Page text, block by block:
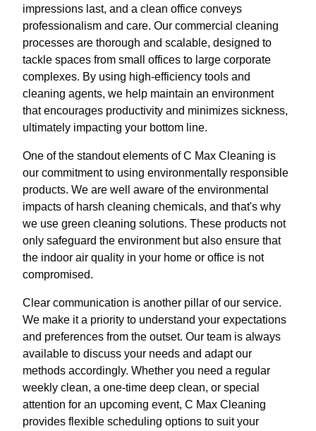
impressions last, and a clean office conveys
professionalism and care. Our commercial cleaning
processes are thorough and scalable, designed to
tackle spaces from small offices to large corporate
complexes. By using high-efficiency tools and
cleaning agents, we help maintain an environment
that encourages productivity and minimizes sickness,
ultimately impacting your bottom line.
One of the standout elements of C Max Cleaning is
our commitment to using environmentally responsible
products. We are well aware of the environmental
impacts of harsh cleaning chemicals, and that's why
we use green cleaning solutions. These products not
only safeguard the environment but also ensure that
the indoor air quality in your home or office is not
compromised.
Clear communication is another pillar of our service.
We make it a priority to understand your expectations
and preferences from the outset. Our team is always
available to discuss your needs and adapt our
methods accordingly. Whether you need a regular
weekly clean, a one-time deep clean, or special
attention for an upcoming event, C Max Cleaning
provides flexible scheduling options to suit your